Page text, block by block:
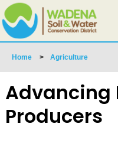
Home > Agriculture
Advancing
Producers